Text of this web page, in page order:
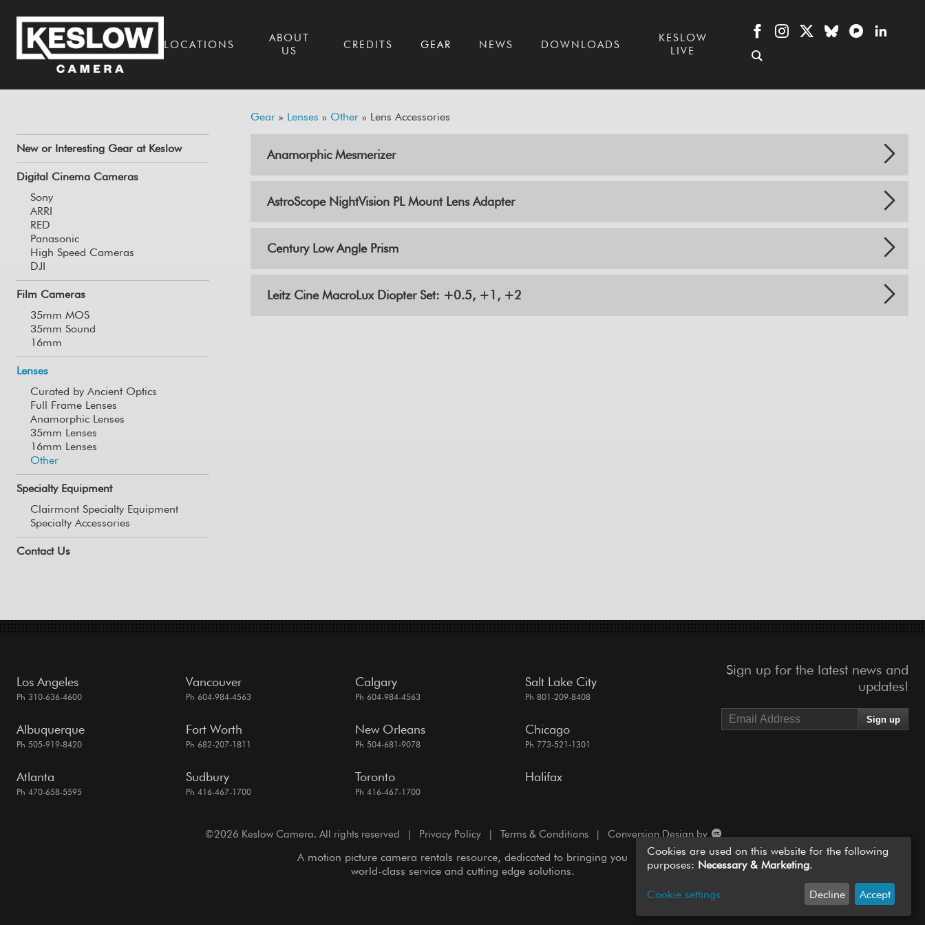
LOCATIONS
ABOUT
US
CREDITS GEAR NEWS DOWNLOADS
KESLOW
LIVE
New or Interesting Gear at Keslow
Digital Cinema Cameras
Sony
ARRI
RED
Panasonic
High Speed Cameras
DJI
Film Cameras
35mm MOS
35mm Sound
16mm
Lenses
Curated by Ancient Optics
Full Frame Lenses
Anamorphic Lenses
35mm Lenses
16mm Lenses
Other
Specialty Equipment
Clairmont Specialty Equipment
Specialty Accessories
Contact Us
Gear » Lenses » Other » Lens Accessories
Anamorphic Mesmerizer
AstroScope NightVision PL Mount Lens Adapter
Century Low Angle Prism
Leitz Cine MacroLux Diopter Set: +0.5, +1, +2
Sign up for the latest news and
updates!
Los Angeles
Ph 310-636-4600
Vancouver
Ph 604-984-4563
Calgary
Ph 604-984-4563
Salt Lake City
Ph 801-209-8408
Albuquerque
Ph 505-919-8420
Fort Worth
Ph 682-207-1811
New Orleans
Ph 504-681-9078
Chicago
Ph 773-521-1301
Atlanta
Ph 470-658-5595
Sudbury
Ph 416-467-1700
Toronto
Ph 416-467-1700
Halifax
©2026 Keslow Camera. All rights reserved | Privacy Policy | Terms & Conditions | Conversion Design by
A motion picture camera rentals resource, dedicated to bringing you
world-class service and cutting edge solutions.
Cookies are used on this website for the following
purposes: Necessary & Marketing.
Cookie settings Decline Accept